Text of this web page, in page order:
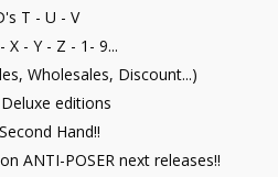
T - U - V
X - Y - Z - 1- 9...
Wholesales, Discount...)
editions
Hand!!
ANTI-POSER next releases!!